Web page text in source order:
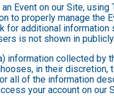
Event on our Site,
to properly manage the
for additional
is not shown in
information collected by
in their
all of the information
your account on our